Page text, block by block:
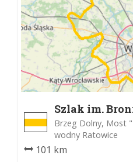
Szlak im.
Brzeg Dolny, Most
wodny Ratowice
101 km